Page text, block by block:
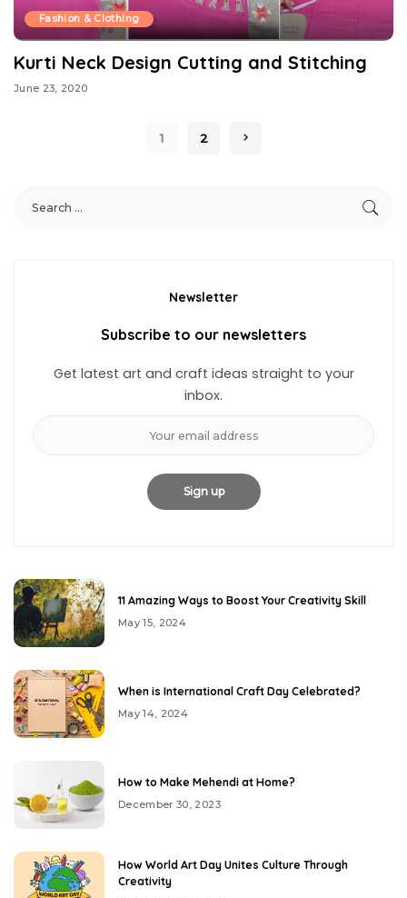
Fashion & Clothing
Kurti Neck Design Cutting and Stitching
June 23, 2020
1 2
Newsletter
Subscribe to our newsletters
Get latest art and craft ideas straight to your
inbox.
11 Amazing Ways to Boost Your Creativity Skill
May 15, 2024
When is International Craft Day Celebrated?
May 14, 2024
How to Make Mehendi at Home?
December 30, 2023
How World Art Day Unites Culture Through
Creativity